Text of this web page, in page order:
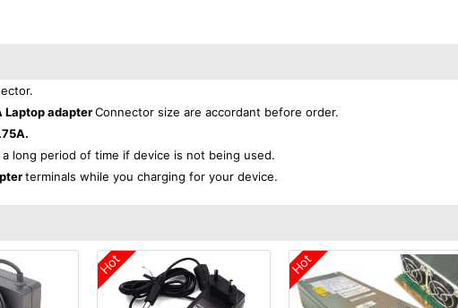
Laptop adapterConnector size are accordant before order.
long period of time if device is not being used.
terminals while you charging for your device.
Hot Hot